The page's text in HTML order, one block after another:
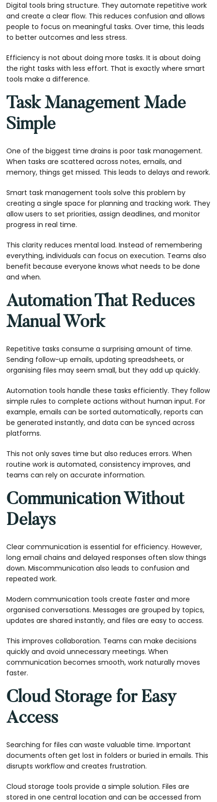
Digital tools bring structure. They automate repetitive work
and create a clear flow. This reduces confusion and allows
people to focus on meaningful tasks. Over time, this leads
to better outcomes and less stress.
Efficiency is not about doing more tasks. It is about doing
the right tasks with less effort. That is exactly where smart
tools make a difference.
Task Management Made
Simple
One of the biggest time drains is poor task management.
When tasks are scattered across notes, emails, and
memory, things get missed. This leads to delays and rework.
Smart task management tools solve this problem by
creating a single space for planning and tracking work. They
allow users to set priorities, assign deadlines, and monitor
progress in real time.
This clarity reduces mental load. Instead of remembering
everything, individuals can focus on execution. Teams also
benefit because everyone knows what needs to be done
and when.
Automation That Reduces
Manual Work
Repetitive tasks consume a surprising amount of time.
Sending follow-up emails, updating spreadsheets, or
organising files may seem small, but they add up quickly.
Automation tools handle these tasks efficiently. They follow
simple rules to complete actions without human input. For
example, emails can be sorted automatically, reports can
be generated instantly, and data can be synced across
platforms.
This not only saves time but also reduces errors. When
routine work is automated, consistency improves, and
teams can rely on accurate information.
Communication Without
Delays
Clear communication is essential for efficiency. However,
long email chains and delayed responses often slow things
down. Miscommunication also leads to confusion and
repeated work.
Modern communication tools create faster and more
organised conversations. Messages are grouped by topics,
updates are shared instantly, and files are easy to access.
This improves collaboration. Teams can make decisions
quickly and avoid unnecessary meetings. When
communication becomes smooth, work naturally moves
faster.
Cloud Storage for Easy
Access
Searching for files can waste valuable time. Important
documents often get lost in folders or buried in emails. This
disrupts workflow and creates frustration.
Cloud storage tools provide a simple solution. Files are
stored in one central location and can be accessed from